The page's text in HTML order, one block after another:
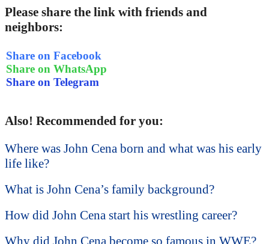
Please share the link with friends and
neighbors:
Share on Facebook
Share on WhatsApp
Share on Telegram
Also! Recommended for you:
Where was John Cena born and what was his early
life like?
What is John Cena’s family background?
How did John Cena start his wrestling career?